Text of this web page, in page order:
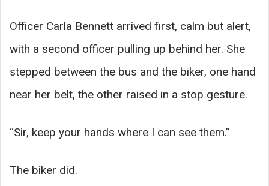
Officer Carla Bennett arrived first, calm but alert,
with a second officer pulling up behind her. She
stepped between the bus and the biker, one hand
near her belt, the other raised in a stop gesture.
“Sir, keep your hands where I can see them.”
The biker did.